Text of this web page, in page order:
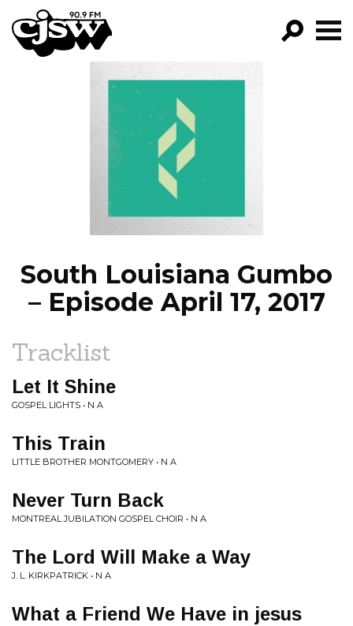
CJSW
FILTER BY:
PROGRAMS
EPISODES
NEWS
South Louisiana Gumbo
– Episode April 17, 2017
Tracklist
Let It Shine
GOSPEL LIGHTS • N A
This Train
LITTLE BROTHER MONTGOMERY • N A
Never Turn Back
MONTREAL JUBILATION GOSPEL CHOIR • N A
The Lord Will Make a Way
J. L. KIRKPATRICK • N A
What a Friend We Have in jesus